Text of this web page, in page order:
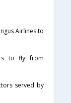
Airlines to
to fly from
served by